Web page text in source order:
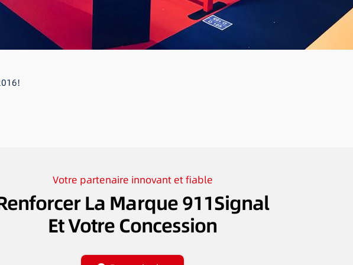
Votre partenaire innovant et fiable
La Marque 911Signal
Et Votre Concession